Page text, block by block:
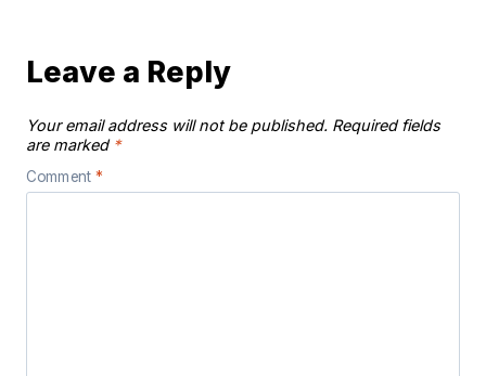
Leave a Reply
Your email address will not be published. Required fields
are marked *
Comment *